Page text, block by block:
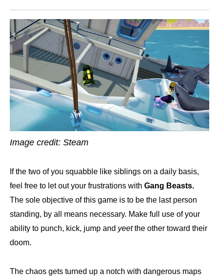
Image credit: Steam
If the two of you squabble like siblings on a daily basis,
feel free to let out your frustrations with Gang Beasts.
The sole objective of this game is to be the last person
standing, by all means necessary. Make full use of your
ability to punch, kick, jump and yeetthe other toward their
doom.
The chaos gets turned up a notch with dangerous maps